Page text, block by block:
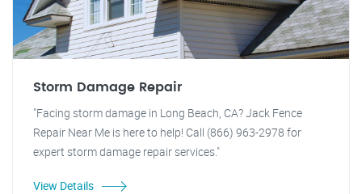
Storm Damage Repair
"Facing storm damage in Long Beach, CA? Jack Fence
Repair Near Me is here to help! Call (866) 963-2978 for
expert storm damage repair services."
View Details